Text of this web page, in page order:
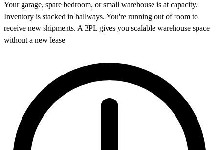
Your garage, spare bedroom, or small warehouse is at capacity.
Inventory is stacked in hallways. You're running out of room to
receive new shipments. A 3PL gives you scalable warehouse space
without a new lease.